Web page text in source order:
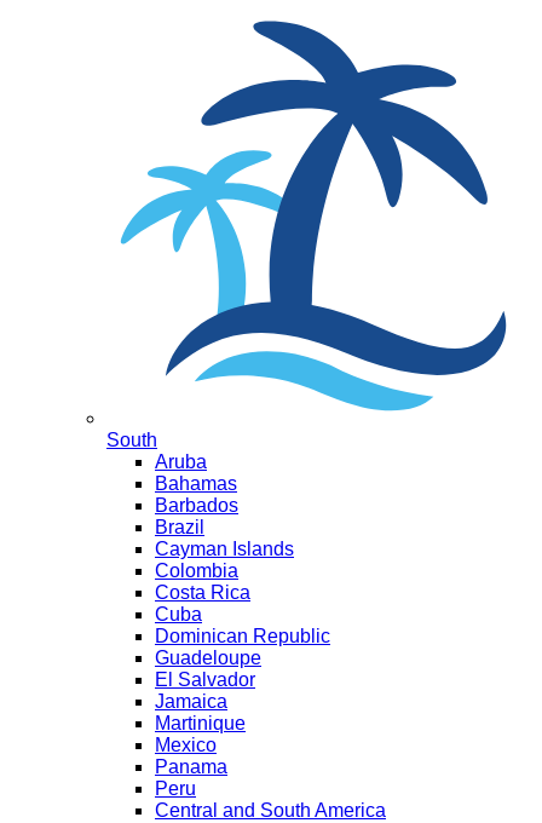
South
Aruba
Bahamas
Barbados
Brazil
Cayman Islands
Colombia
Costa Rica
Cuba
Dominican Republic
Guadeloupe
El Salvador
Jamaica
Martinique
Mexico
Panama
Peru
Central and South America